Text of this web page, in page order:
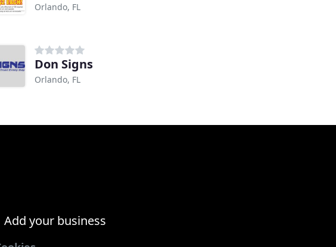
Orlando, FL
Don Signs
Orlando, FL
Add your business